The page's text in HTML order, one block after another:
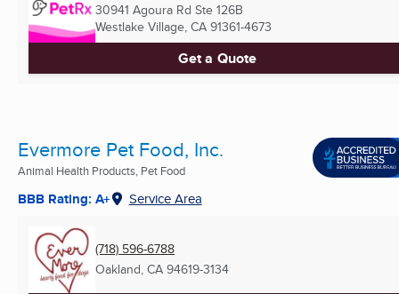
30941 Agoura Rd Ste 126B
Westlake Village, CA 91361-4673
Get a Quote
Evermore Pet Food, Inc.
Animal Health Products, Pet Food
BBB Rating: A+ Service Area
(718) 596-6788
Oakland, CA 94619-3134